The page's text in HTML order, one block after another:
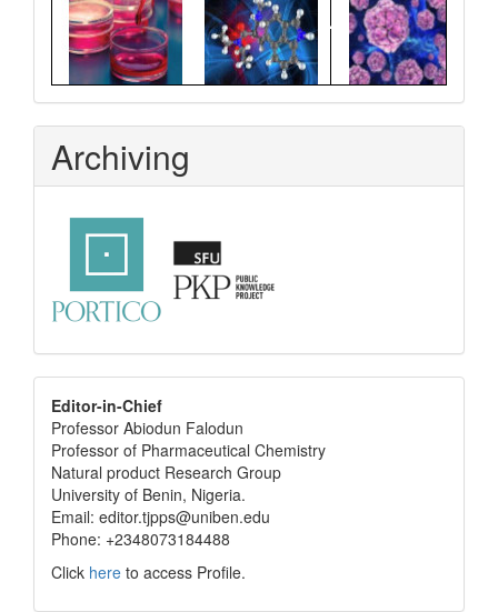
Archiving
editor
info
Editor-in-Chief
Professor Abiodun Falodun
Professor of Pharmaceutical Chemistry
Natural product Research Group
University of Benin, Nigeria.
Email: editor.tjpps@uniben.edu
Phone: +2348073184488
Click here to access Profile.